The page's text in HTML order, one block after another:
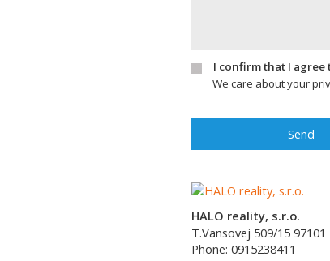
I confirm that I
We care about your
Send
HALO reality, s.r.o.
T.Vansovej 509/15 97101
Phone: 0915238411